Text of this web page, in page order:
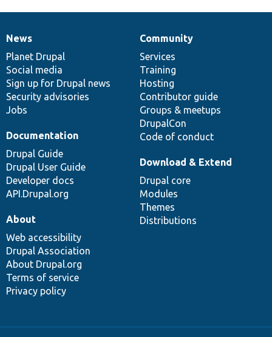
News
items
News
Planet Drupal
Social media
Sign up for Drupal news
Security advisories
Jobs
Our
community
Community
Services
Training
Hosting
Contributor guide
Groups & meetups
DrupalCon
Code of conduct
Documentation
Documentation
Drupal Guide
Drupal User Guide
Developer docs
API.Drupal.org
Drupal
code
base
Download & Extend
Drupal core
Modules
Themes
Distributions
Governance
of
community
About
Web accessibility
Drupal Association
About Drupal.org
Terms of service
Privacy policy